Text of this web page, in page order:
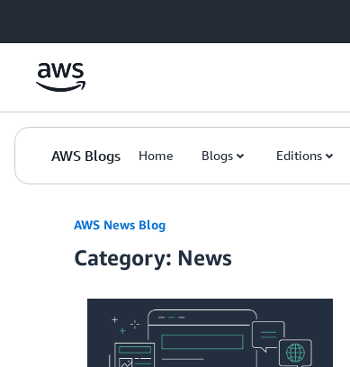
AWS Blogs Home Blogs Editions
AWS News Blog
Category: News